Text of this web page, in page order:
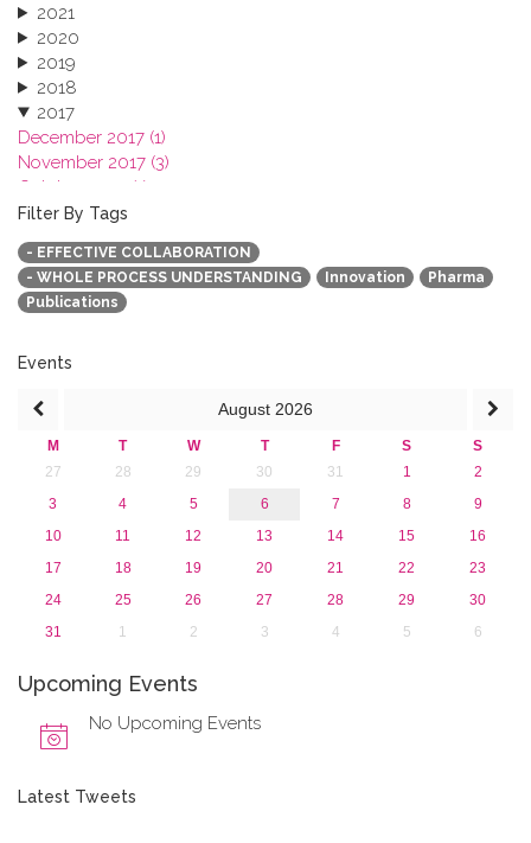
2021
2020
2019
2018
2017
December 2017 (1)
November 2017 (3)
October 2017 (1)
September 2017 (1)
June 2017 (4)
May 2017 (3)
January 2017 (3)
2016
2013
Filter By Tags
- EFFECTIVE COLLABORATION
- WHOLE PROCESS UNDERSTANDING
Innovation
Pharma
Publications
Events
August 2026
M T W T F S
S
27
28 29 30 31 1
2
3
4 5 6 7 8
9
10
11 12 13 14 15
16
17
18 19 20 21 22
23
24
25 26 27 28 29
30
31
1 2 3 4 5 6
Upcoming Events
No Upcoming Events
Latest Tweets